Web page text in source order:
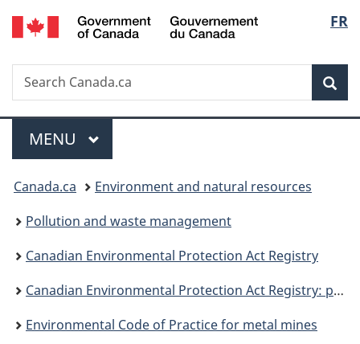
Skip
to
Skip
to
Switch
to
FR
Search
Search
Canada.ca
Menu
MAIN
MENU
You
are
here:
Canada.ca
Environment and natural resources
Pollution and waste management
Canadian Environmental Protection Act Registry
Canadian Environmental Protection Act Registry: publications
Environmental Code of Practice for metal mines